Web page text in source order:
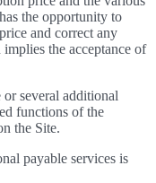
the opportunity to
and correct any
the acceptance of
or several additional
functions of the
the Site.
payable services is